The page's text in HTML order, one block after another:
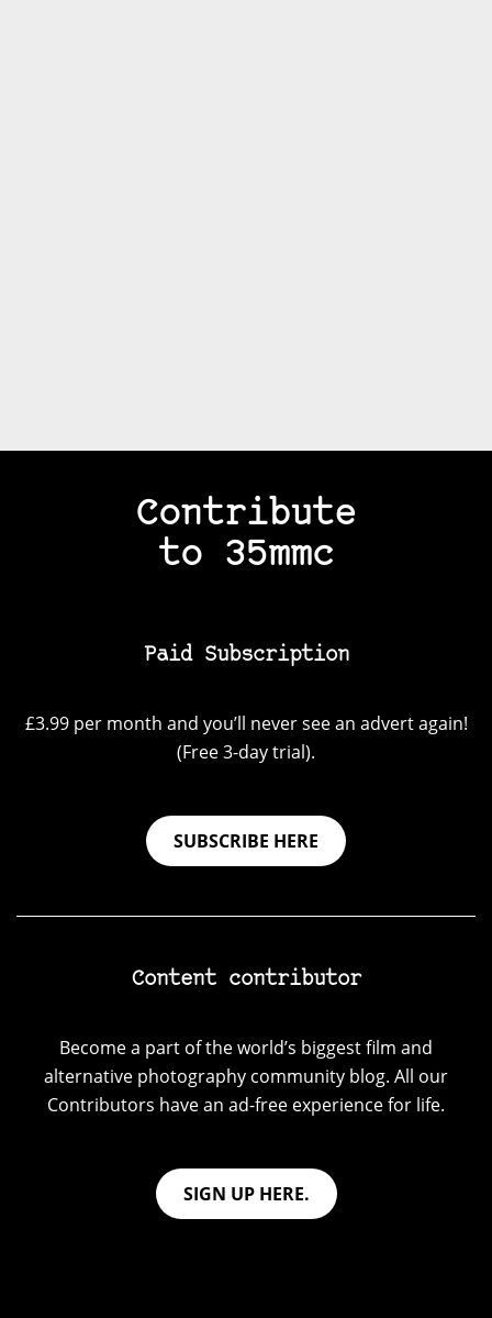
Contribute
to 35mmc
Paid Subscription
£3.99 per month and you’ll never see an advert again!
(Free 3-day trial).
SUBSCRIBE HERE
Content contributor
Become a part of the world’s biggest film and
alternative photography community blog. All our
Contributors have an ad-free experience for life.
SIGN UP HERE.